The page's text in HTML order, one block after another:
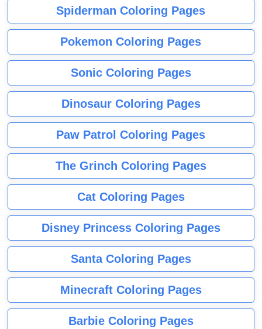
Spiderman Coloring Pages
Pokemon Coloring Pages
Sonic Coloring Pages
Dinosaur Coloring Pages
Paw Patrol Coloring Pages
The Grinch Coloring Pages
Cat Coloring Pages
Disney Princess Coloring Pages
Santa Coloring Pages
Minecraft Coloring Pages
Barbie Coloring Pages